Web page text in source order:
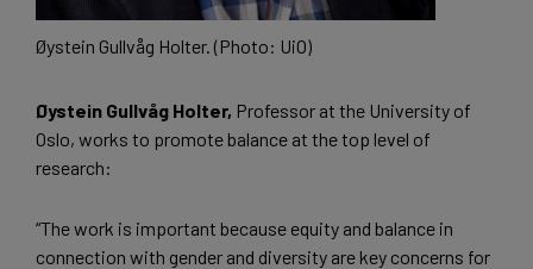
Øystein Gullvåg Holter. (Photo: UiO)
Øystein Gullvåg Holter, Professor at the University of
Oslo, works to promote balance at the top level of
research:
“The work is important because equity and balance in
connection with gender and diversity are key concerns for